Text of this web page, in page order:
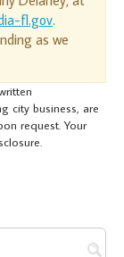
fl.gov.
as we
city business, are
request. Your